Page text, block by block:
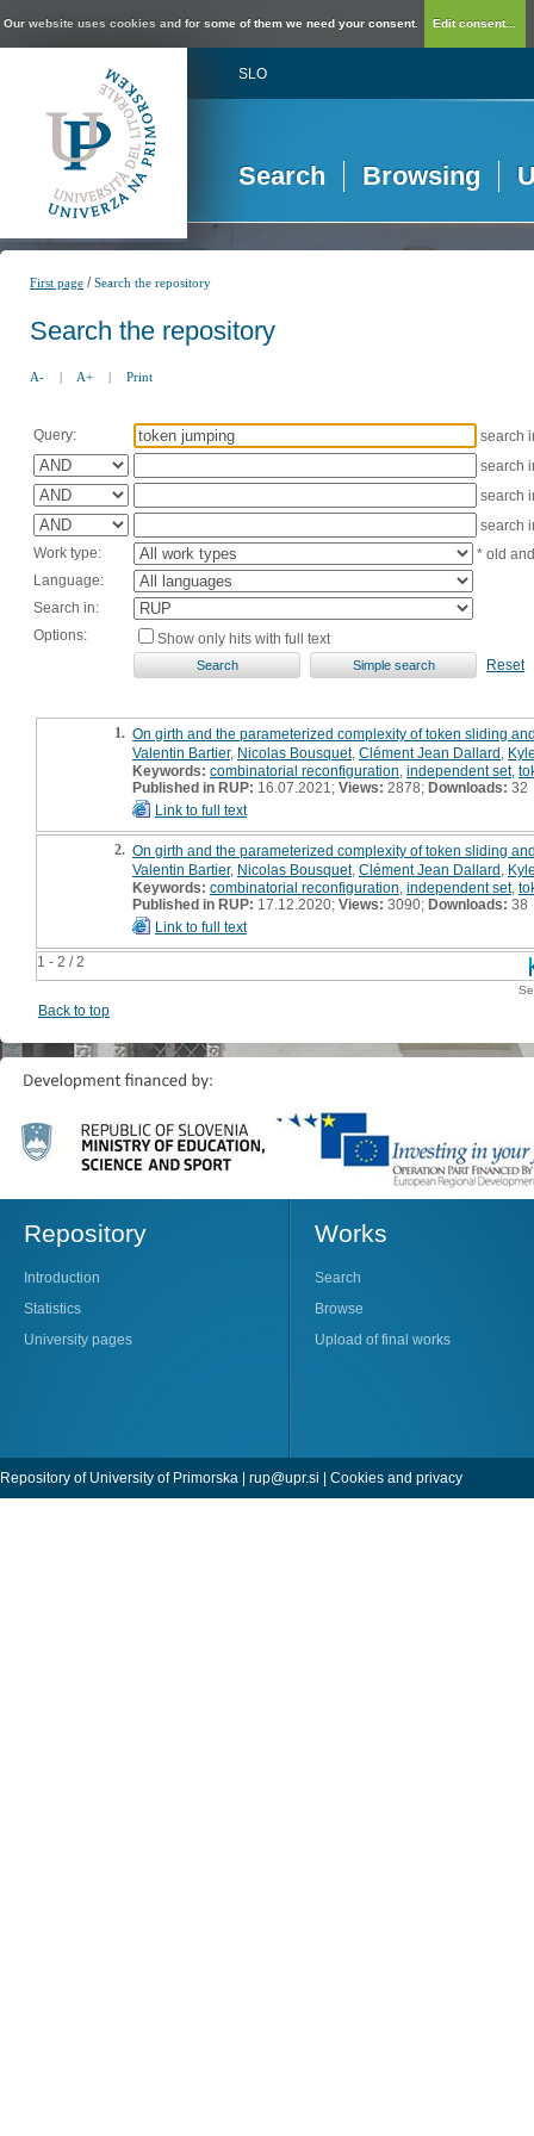
Our website uses cookies and for some of them we need your consent. Edit consent...
SLO
Search Browsing
First page /Search the repository
Search the repository
A- | A+ | Print
Query:
search
search
search
search
Work type:
* old
Language:
Search in:
Options:
Show only hits with full text
Reset
1 - 2 / 2
1. On girth and the parameterized complexity of token sliding
Valentin Bartier, Nicolas Bousquet, Clément Jean Dallard
Keywords: combinatorial reconfiguration independent set,
Published in RUP: 16.07.2021; Views: 2878; Downloads: 32
Link to full text
2. On girth and the parameterized complexity of token sliding
Valentin Bartier, Nicolas Bousquet, Clément Jean Dallard
Keywords: combinatorial reconfiguration independent set,
Published in RUP: 17.12.2020; Views: 3090; Downloads: 38
Link to full text
Back to top
Repository
Introduction
Statistics
University pages
Works
Search
Browse
Upload of final works
Repository of University of Primorska | rup@upr.si | Cookies and privacy